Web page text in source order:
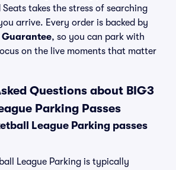
takes the stress of searching
arrive. Every order is backed by
Guarantee, so you can park with
on the live moments that matter
Questions about BIG3
Parking Passes
League Parking passes
League Parking is typically